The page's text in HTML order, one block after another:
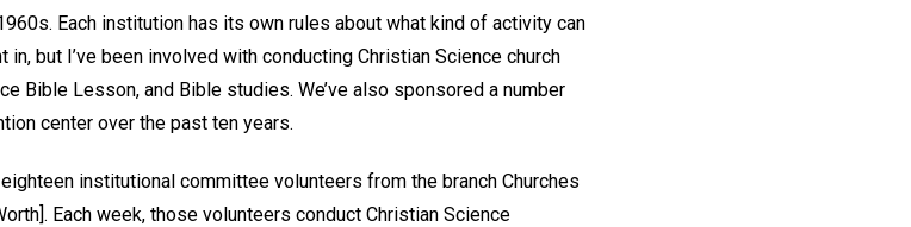
Each institution has its own rules about what kind of activity can
but I’ve been involved with conducting Christian Science church
Bible Lesson, and Bible studies. We’ve also sponsored a number
center over the past ten years.
institutional committee volunteers from the branch Churches
Each week, those volunteers conduct Christian Science